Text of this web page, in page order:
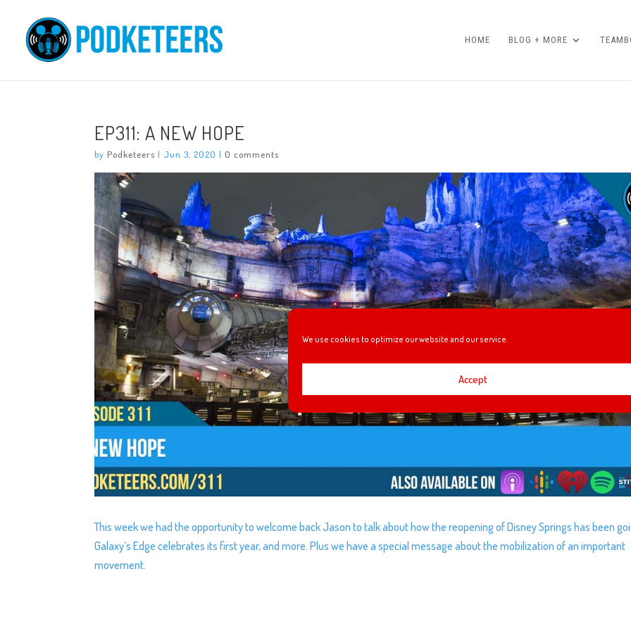
We use cookies to optimize our website and our service.
Accept
HOME BLOG + MORE
EP311: A NEW HOPE
by Podketeers | Jun 3, 2020 | 0 comments
This week we had the opportunity to welcome back Jason to talk about how the reopening of Disney Springs has been
Galaxy’s Edge celebrates its first year, and more. Plus we have a special message about the mobilization of an important
movement.